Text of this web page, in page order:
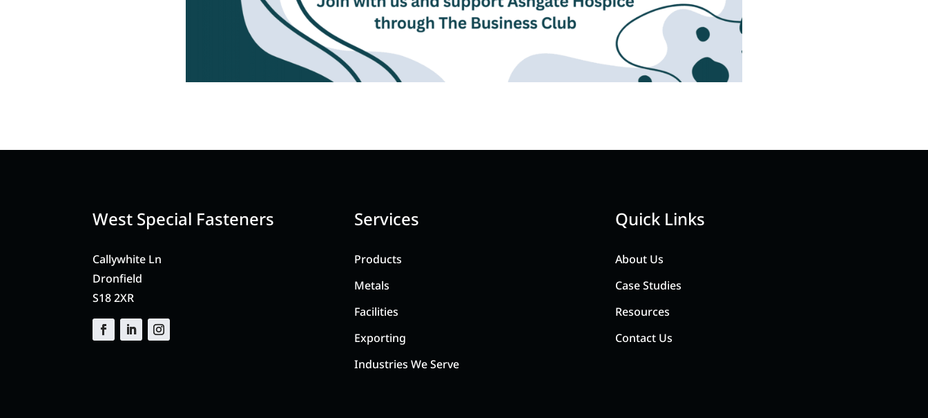
West Special Fasteners
Callywhite Ln
Dronfield
S18 2XR
Services
Products
Metals
Facilities
Exporting
Industries We Serve
Quick Links
About Us
Case Studies
Resources
Contact Us